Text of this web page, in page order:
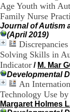
Age Youth with
Family Nurse
Journal of Autism
(April 2019)
Solving Skills in
Indicator / M. Mar
Developmental
An
Technology Use
Margaret Holmes